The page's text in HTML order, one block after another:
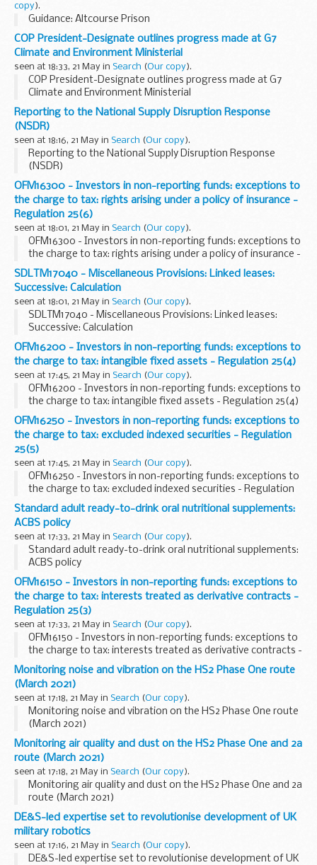
copy).
Guidance: Altcourse Prison
COP President-Designate outlines progress made at G7
Climate and Environment Ministerial
seen at 18:33, 21 May in Search (Our copy).
COP President-Designate outlines progress made at G7
Climate and Environment Ministerial
Reporting to the National Supply Disruption Response
(NSDR)
seen at 18:16, 21 May in Search (Our copy).
Reporting to the National Supply Disruption Response
(NSDR)
OFM16300 - Investors in non-reporting funds: exceptions to
the charge to tax: rights arising under a policy of insurance -
Regulation 25(6)
seen at 18:01, 21 May in Search (Our copy).
OFM16300 - Investors in non-reporting funds: exceptions to
the charge to tax: rights arising under a policy of insurance -
Regulation 25(6)
SDLTM17040 - Miscellaneous Provisions: Linked leases:
Successive: Calculation
seen at 18:01, 21 May in Search (Our copy).
SDLTM17040 - Miscellaneous Provisions: Linked leases:
Successive: Calculation
OFM16200 - Investors in non-reporting funds: exceptions to
the charge to tax: intangible fixed assets - Regulation 25(4)
seen at 17:45, 21 May in Search (Our copy).
OFM16200 - Investors in non-reporting funds: exceptions to
the charge to tax: intangible fixed assets - Regulation 25(4)
OFM16250 - Investors in non-reporting funds: exceptions to
the charge to tax: excluded indexed securities - Regulation
25(5)
seen at 17:45, 21 May in Search (Our copy).
OFM16250 - Investors in non-reporting funds: exceptions to
the charge to tax: excluded indexed securities - Regulation
25(5)
Standard adult ready-to-drink oral nutritional supplements:
ACBS policy
seen at 17:33, 21 May in Search (Our copy).
Standard adult ready-to-drink oral nutritional supplements:
ACBS policy
OFM16150 - Investors in non-reporting funds: exceptions to
the charge to tax: interests treated as derivative contracts -
Regulation 25(3)
seen at 17:33, 21 May in Search (Our copy).
OFM16150 - Investors in non-reporting funds: exceptions to
the charge to tax: interests treated as derivative contracts -
Regulation 25(3)
Monitoring noise and vibration on the HS2 Phase One route
(March 2021)
seen at 17:18, 21 May in Search (Our copy).
Monitoring noise and vibration on the HS2 Phase One route
(March 2021)
Monitoring air quality and dust on the HS2 Phase One and 2a
route (March 2021)
seen at 17:18, 21 May in Search (Our copy).
Monitoring air quality and dust on the HS2 Phase One and 2a
route (March 2021)
DE&S-led expertise set to revolutionise development of UK
military robotics
seen at 17:16, 21 May in Search (Our copy).
DE&S-led expertise set to revolutionise development of UK